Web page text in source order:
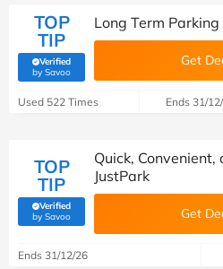
TOP
TIP
Verified
by Savoo(verified by Savoo deals team)
Long Term
Get
Used 522 Times Ends 31/
TOP
TIP
Verified
by Savoo(verified by Savoo deals team)
Quick,
JustPark
Get
Ends 31/12/26